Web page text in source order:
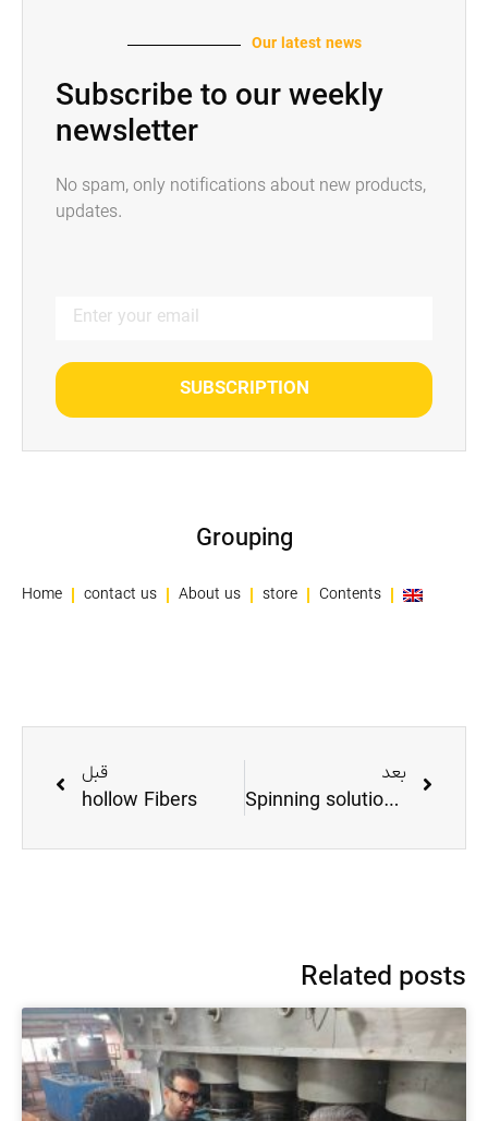
Our latest news
Subscribe to our weekly
newsletter
No spam, only notifications about new products,
updates.
SUBSCRIPTION
Grouping
Home contact us About us store Contents
قبل
hollow Fibers
بعد
Spinning solution in HollowFiber
Related posts